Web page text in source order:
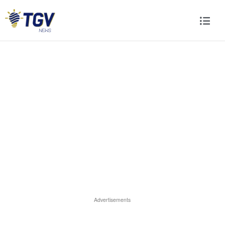
Advertisements